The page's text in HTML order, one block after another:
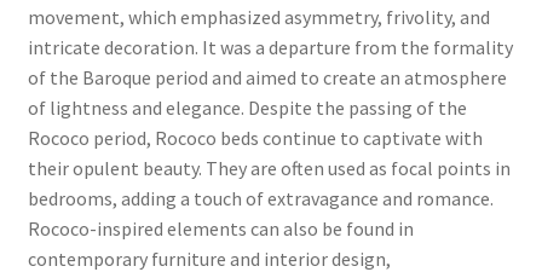
movement, which emphasized asymmetry, frivolity, and
intricate decoration. It was a departure from the formality
of the Baroque period and aimed to create an atmosphere
of lightness and elegance. Despite the passing of the
Rococo period, Rococo beds continue to captivate with
their opulent beauty. They are often used as focal points in
bedrooms, adding a touch of extravagance and romance.
Rococo-inspired elements can also be found in
contemporary furniture and interior design,